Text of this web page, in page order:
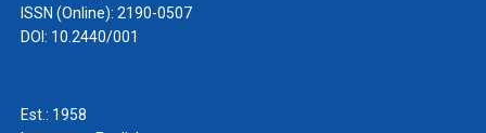
ISSN (Online): 2190-0507
DOI: 10.2440/001
Est.: 1958